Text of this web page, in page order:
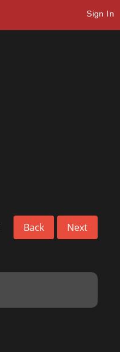
Sign In
Back Next